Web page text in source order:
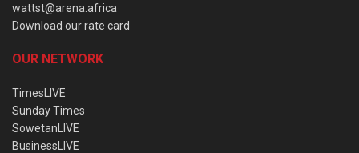
wattst@arena.africa
Download our rate card
OUR NETWORK
TimesLIVE
Sunday Times
SowetanLIVE
BusinessLIVE